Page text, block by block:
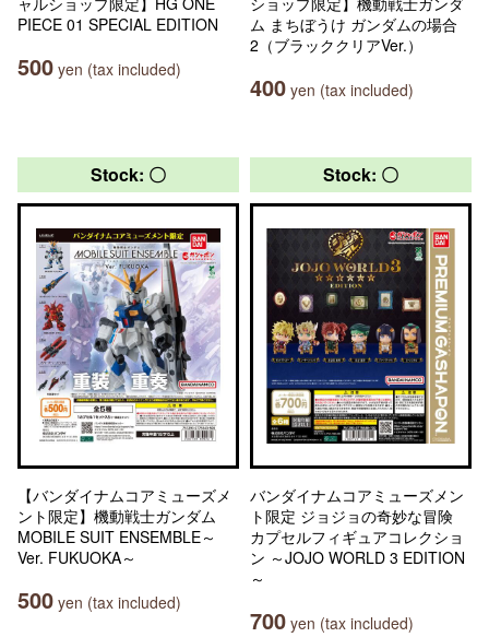
PIECE 01 SPECIAL EDITION
500 yen (tax included)
ム まちぼうけ ガンダムの場合
2（ブラッククリアVer.）
400 yen (tax included)
Stock: 〇
【バンダイナムコアミューズメ
ント限定】機動戦士ガンダム
MOBILE SUIT ENSEMBLE～
Ver. FUKUOKA～
500 yen (tax included)
Stock: 〇
バンダイナムコアミューズメン
ト限定 ジョジョの奇妙な冒険
カプセルフィギュアコレクショ
ン ～JOJO WORLD 3 EDITION
～
700 yen (tax included)